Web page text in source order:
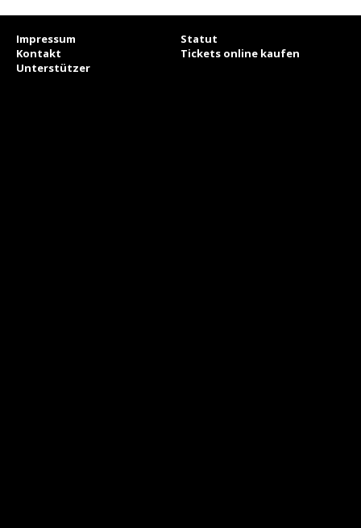
Impressum
Statut
Kontakt
Tickets online kaufen
Unterstützer